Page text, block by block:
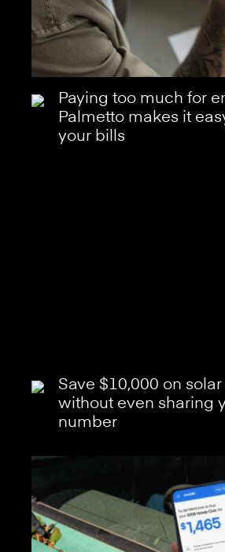
Paying too much for
Palmetto makes it
your bills
Save $10,000 on
without even sharing
number